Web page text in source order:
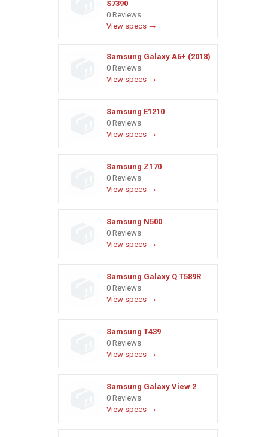
S7390
0 Reviews
View specs →
Samsung Galaxy A6+ (2018)
0 Reviews
View specs →
Samsung E1210
0 Reviews
View specs →
Samsung Z170
0 Reviews
View specs →
Samsung N500
0 Reviews
View specs →
Samsung Galaxy Q T589R
0 Reviews
View specs →
Samsung T439
0 Reviews
View specs →
Samsung Galaxy View 2
0 Reviews
View specs →